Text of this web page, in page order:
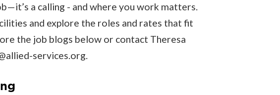
a calling - and where you work matters.
and explore the roles and rates that fit
the job blogs below or contact Theresa
services.org.